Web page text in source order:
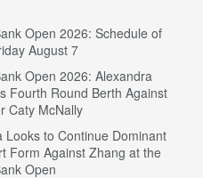
Open 2026: Schedule of
August 7
Open 2026: Alexandra
Fourth Round Berth Against
Caty McNally
Looks to Continue Dominant
Form Against Zhang at the
Open